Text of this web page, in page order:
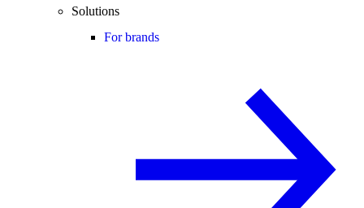
Solutions
For brands